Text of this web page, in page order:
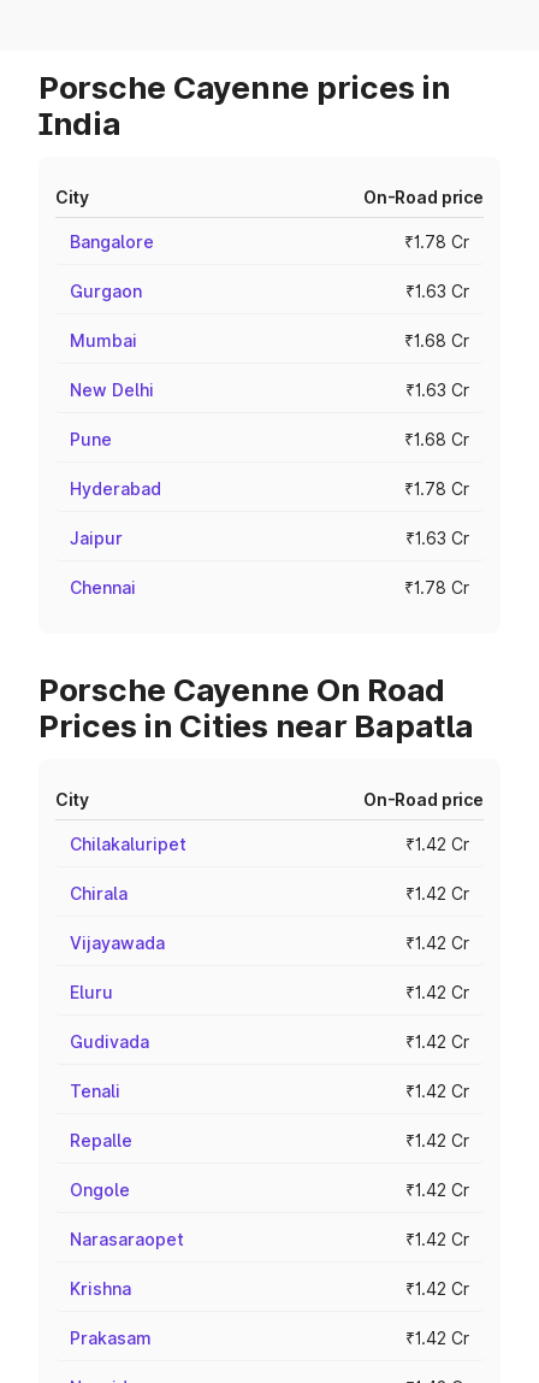
Porsche Cayenne prices in
India
City On-Road price
Bangalore ₹1.78 Cr
Gurgaon ₹1.63 Cr
Mumbai ₹1.68 Cr
New Delhi ₹1.63 Cr
Pune ₹1.68 Cr
Hyderabad ₹1.78 Cr
Jaipur ₹1.63 Cr
Chennai ₹1.78 Cr
Porsche Cayenne On Road
Prices in Cities near Bapatla
City On-Road price
Chilakaluripet ₹1.42 Cr
Chirala ₹1.42 Cr
Vijayawada ₹1.42 Cr
Eluru ₹1.42 Cr
Gudivada ₹1.42 Cr
Tenali ₹1.42 Cr
Repalle ₹1.42 Cr
Ongole ₹1.42 Cr
Narasaraopet ₹1.42 Cr
Krishna ₹1.42 Cr
Prakasam ₹1.42 Cr